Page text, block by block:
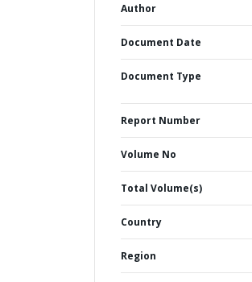
Author
Document Date
Document Type
Report Number
Volume No
Total Volume(s)
Country
Region